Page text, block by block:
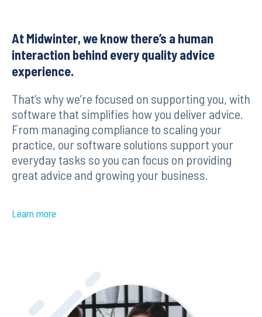
At Midwinter, we know there’s a human
interaction behind every quality advice
experience.
That’s why we’re focused on supporting you, with
software that simplifies how you deliver advice.
From managing compliance to scaling your
practice, our software solutions support your
everyday tasks so you can focus on providing
great advice and growing your business.
Learn more